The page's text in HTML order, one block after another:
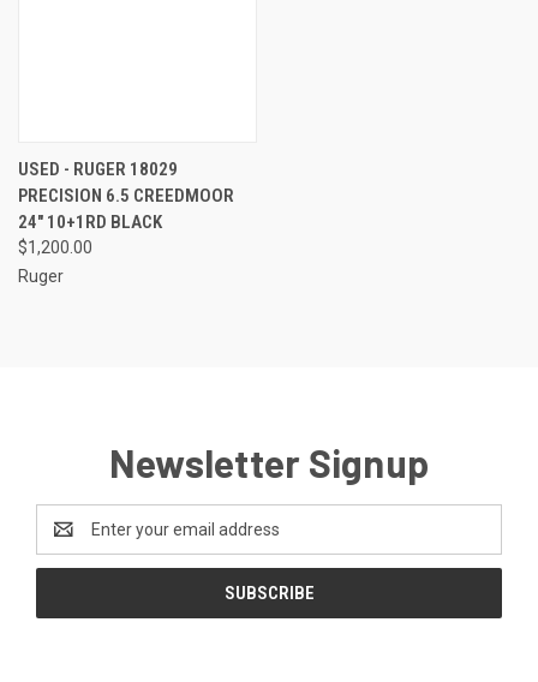
USED - RUGER 18029
PRECISION 6.5 CREEDMOOR
24" 10+1RD BLACK
$1,200.00
Ruger
Newsletter Signup
Address